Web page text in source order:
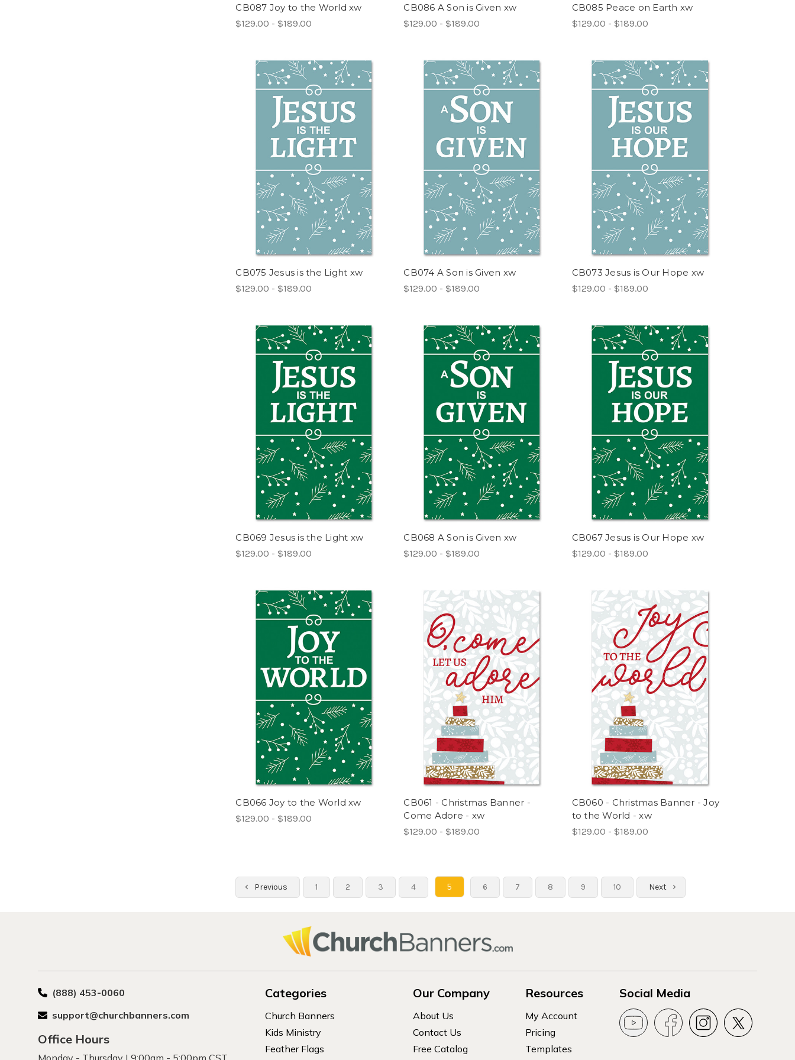
CB087 Joy to the World xw
$129.00 - $189.00
CB086 A Son is Given xw
$129.00 - $189.00
CB085 Peace on Earth xw
$129.00 - $189.00
CB075 Jesus is the Light xw
$129.00 - $189.00
CB074 A Son is Given xw
$129.00 - $189.00
CB073 Jesus is Our Hope xw
$129.00 - $189.00
CB069 Jesus is the Light xw
$129.00 - $189.00
CB068 A Son is Given xw
$129.00 - $189.00
CB067 Jesus is Our Hope xw
$129.00 - $189.00
CB066 Joy to the World xw
$129.00 - $189.00
CB061 - Christmas Banner -
Come Adore - xw
$129.00 - $189.00
CB060 - Christmas Banner - Joy
to the World - xw
$129.00 - $189.00
Previous 1 2 3 4 5 6 7 8 9 10 Next
(888) 453-0060
support@churchbanners.com
Office Hours
Monday - Thursday | 9:00am - 5:00pm CST
Categories
Church Banners
Kids Ministry
Feather Flags
Our Company
About Us
Contact Us
Free Catalog
Resources
My Account
Pricing
Templates
Social Media